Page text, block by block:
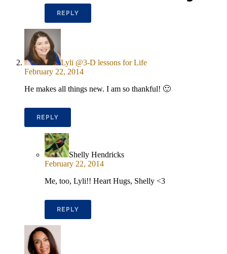
REPLY
Lyli @3-D lessons for Life
February 22, 2014
He makes all things new. I am so thankful! 🙂
REPLY
Shelly Hendricks
February 22, 2014
Me, too, Lyli!! Heart Hugs, Shelly <3
REPLY